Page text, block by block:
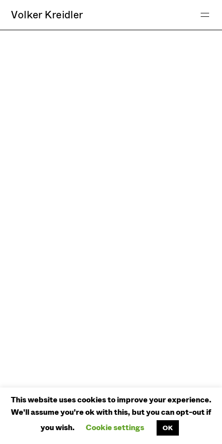
Volker Kreidler
This website uses cookies to improve your experience.
We'll assume you're ok with this, but you can opt-out if
you wish.
Cookie settings OK